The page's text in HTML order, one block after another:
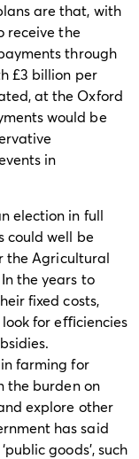
are that, with
receive the
through
£3 billion per
at the Oxford
would be
in
election in full
could well be
the Agricultural
the years to
fixed costs,
for eﬃciencies
in farming for
the burden on
explore other
has said
goods’, such